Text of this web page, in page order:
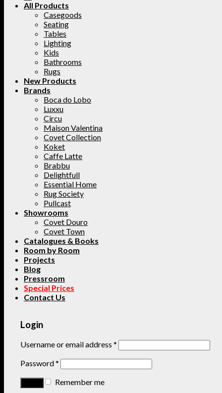
All Products
Casegoods
Seating
Tables
Lighting
Kids
Bathrooms
Rugs
New Products
Brands
Boca do Lobo
Luxxu
Circu
Maison Valentina
Covet Collection
Koket
Caffe Latte
Brabbu
Delightfull
Essential Home
Rug Society
Pullcast
Showrooms
Covet Douro
Covet Town
Catalogues & Books
Room by Room
Projects
Blog
Pressroom
Special Prices
Contact Us
Login
Username or email address *
Password*
Remember me